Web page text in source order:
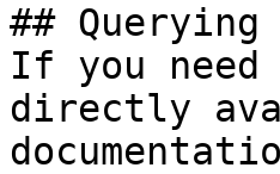
## Querying
If you
directly